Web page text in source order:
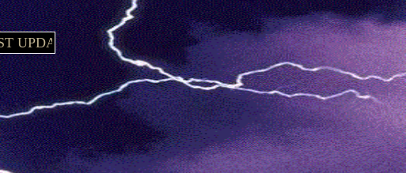
3/17/18 RIP SCREW BIGGIE TUPAC PIMP C KOOPSTA